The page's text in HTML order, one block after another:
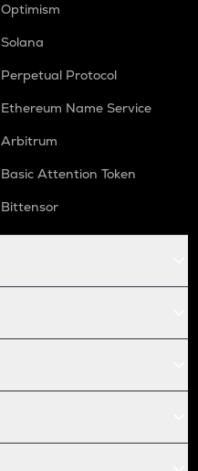
Optimism
Solana
Perpetual Protocol
Ethereum Name Service
Arbitrum
Basic Attention Token
Bittensor